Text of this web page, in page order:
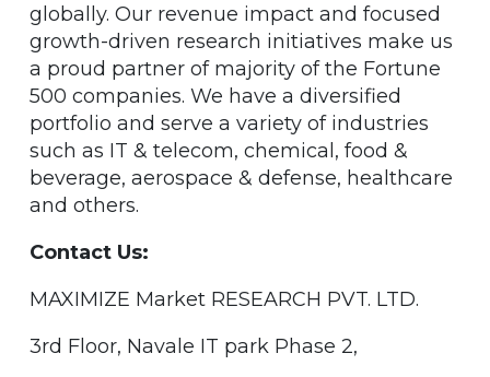
globally. Our revenue impact and focused
growth-driven research initiatives make us
a proud partner of majority of the Fortune
500 companies. We have a diversified
portfolio and serve a variety of industries
such as IT & telecom, chemical, food &
beverage, aerospace & defense, healthcare
and others.
Contact Us:
MAXIMIZE Market RESEARCH PVT. LTD.
3rd Floor, Navale IT park Phase 2,